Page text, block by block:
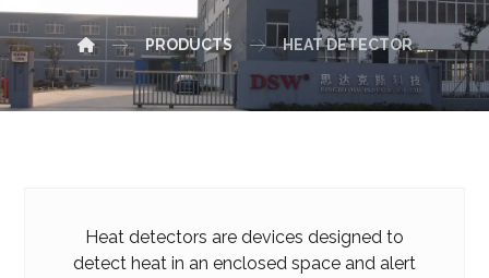
PRODUCTS HEAT DETECTOR
Heat detectors are devices designed to
detect heat in an enclosed space and alert